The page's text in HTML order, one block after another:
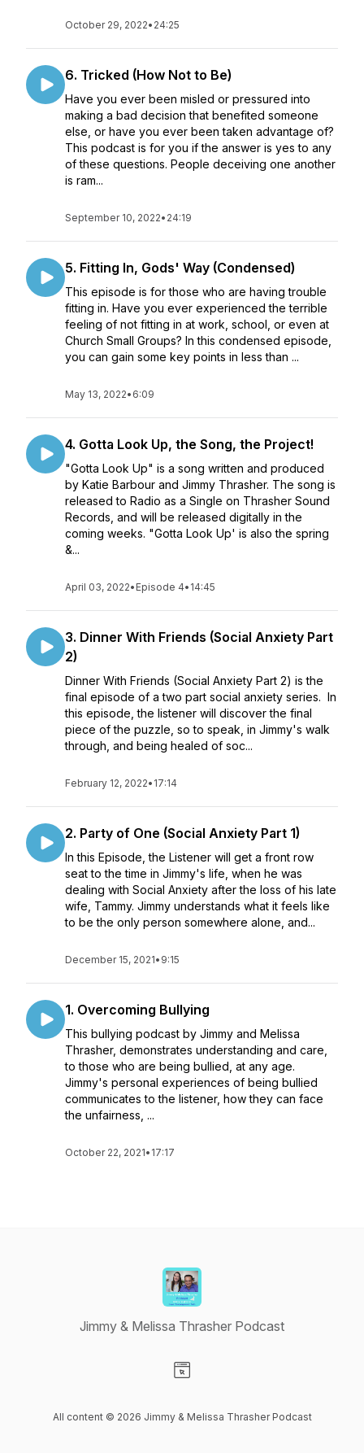
October 29, 2022• 24:25
6. Tricked (How Not to Be)
Have you ever been misled or pressured into
making a bad decision that benefited someone
else, or have you ever been taken advantage of?
This podcast is for you if the answer is yes to any
of these questions. People deceiving one another
is ram...
September 10, 2022• 24:19
5. Fitting In, Gods' Way (Condensed)
This episode is for those who are having trouble
fitting in. Have you ever experienced the terrible
feeling of not fitting in at work, school, or even at
Church Small Groups? In this condensed episode,
you can gain some key points in less than ...
May 13, 2022• 6:09
4. Gotta Look Up, the Song, the Project!
"Gotta Look Up" is a song written and produced
by Katie Barbour and Jimmy Thrasher. The song is
released to Radio as a Single on Thrasher Sound
Records, and will be released digitally in the
coming weeks. "Gotta Look Up' is also the spring
&...
April 03, 2022• Episode 4• 14:45
3. Dinner With Friends (Social Anxiety Part
2)
Dinner With Friends (Social Anxiety Part 2) is the
final episode of a two part social anxiety series. In
this episode, the listener will discover the final
piece of the puzzle, so to speak, in Jimmy's walk
through, and being healed of soc...
February 12, 2022• 17:14
2. Party of One (Social Anxiety Part 1)
In this Episode, the Listener will get a front row
seat to the time in Jimmy's life, when he was
dealing with Social Anxiety after the loss of his late
wife, Tammy. Jimmy understands what it feels like
to be the only person somewhere alone, and...
December 15, 2021• 9:15
1. Overcoming Bullying
This bullying podcast by Jimmy and Melissa
Thrasher, demonstrates understanding and care,
to those who are being bullied, at any age.
Jimmy's personal experiences of being bullied
communicates to the listener, how they can face
the unfairness, ...
October 22, 2021• 17:17
Jimmy & Melissa Thrasher Podcast
All content © 2026 Jimmy & Melissa Thrasher Podcast